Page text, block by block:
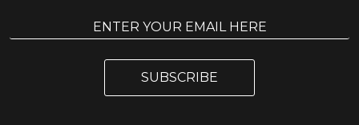
m
i
l
m
SUBSCRIBE